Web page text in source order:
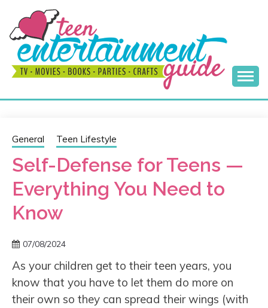
content
MY TEEN GUIDE
Best Teen Entertainment Guide
General Teen Lifestyle
Self-Defense for Teens —
Everything You Need to
Know
07/08/2024
As your children get to their teen years, you
know that you have to let them do more on
their own so they can spread their wings (with